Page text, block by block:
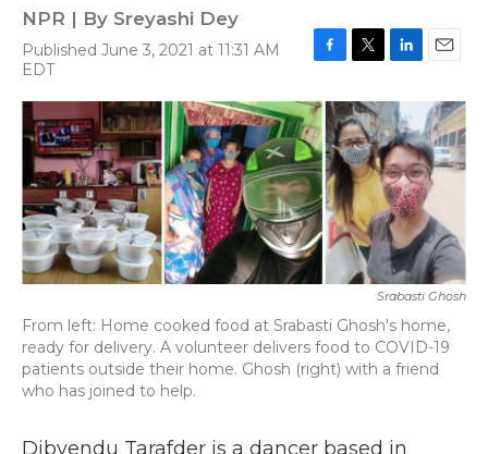
NPR | By Sreyashi Dey
Published June 3, 2021 at 11:31 AM
EDT
c
e
b
o
o
k
i
t
t
e
r
n
k
e
d
I
n
a
i
l
Srabasti Ghosh
From left: Home cooked food at Srabasti Ghosh's home,
ready for delivery. A volunteer delivers food to COVID-19
patients outside their home. Ghosh (right) with a friend
who has joined to help.
Dibyendu Tarafder is a dancer based in